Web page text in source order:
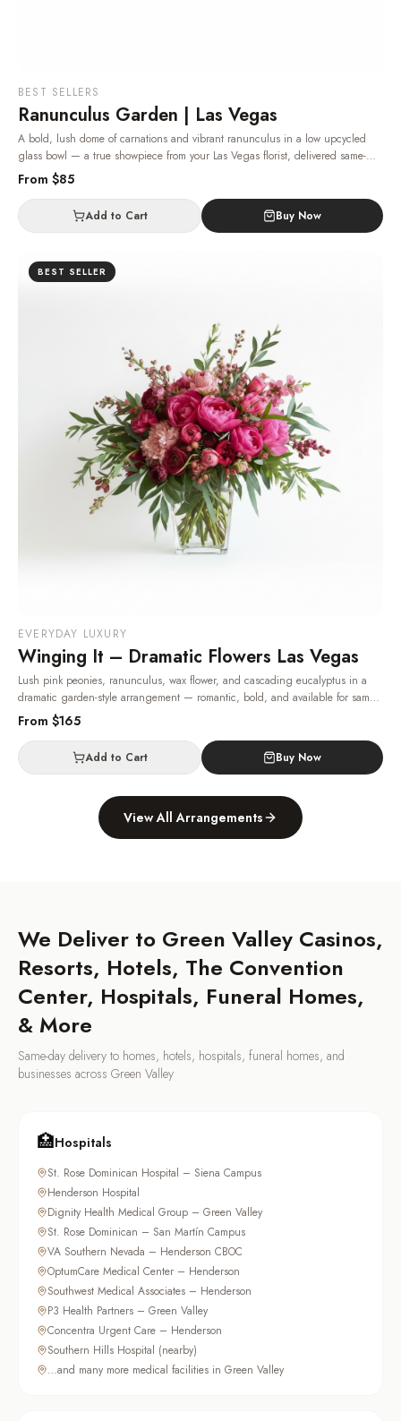
BEST SELLERS
Ranunculus Garden | Las Vegas
A bold, lush dome of carnations and vibrant ranunculus in a low upcycled
glass bowl — a true showpiece from your Las Vegas florist, delivered same-
day.
· Same-day delivery in Las Vegas.
From $85
Add to Cart Buy Now
BEST SELLER
EVERYDAY LUXURY
Winging It – Dramatic Flowers Las Vegas
Lush pink peonies, ranunculus, wax flower, and cascading eucalyptus in a
dramatic garden-style arrangement — romantic, bold, and available for same-
day Las Vegas delivery.
From $165
Add to Cart Buy Now
View All Arrangements
We Deliver to Green Valley Casinos,
Resorts, Hotels, The Convention
Center, Hospitals, Funeral Homes,
& More
Same-day delivery to homes, hotels, hospitals, funeral homes, and
businesses across Green Valley
🏥Hospitals
St. Rose Dominican Hospital – Siena Campus
Henderson Hospital
Dignity Health Medical Group – Green Valley
St. Rose Dominican – San Martín Campus
VA Southern Nevada – Henderson CBOC
OptumCare Medical Center – Henderson
Southwest Medical Associates – Henderson
P3 Health Partners – Green Valley
Concentra Urgent Care – Henderson
Southern Hills Hospital (nearby)
…and many more medical facilities in Green Valley